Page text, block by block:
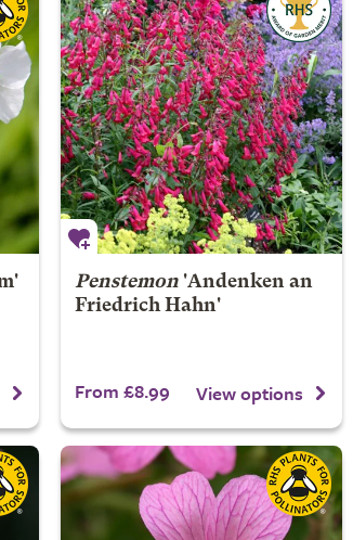
Penstemon'Andenken an
Friedrich Hahn'
From £8.99 View options